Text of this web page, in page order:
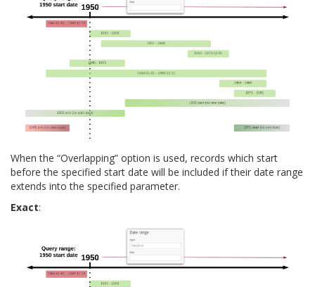
When the “Overlapping” option is used, records which start
before the specified start date will be included if their date range
extends into the specified parameter.
Exact: